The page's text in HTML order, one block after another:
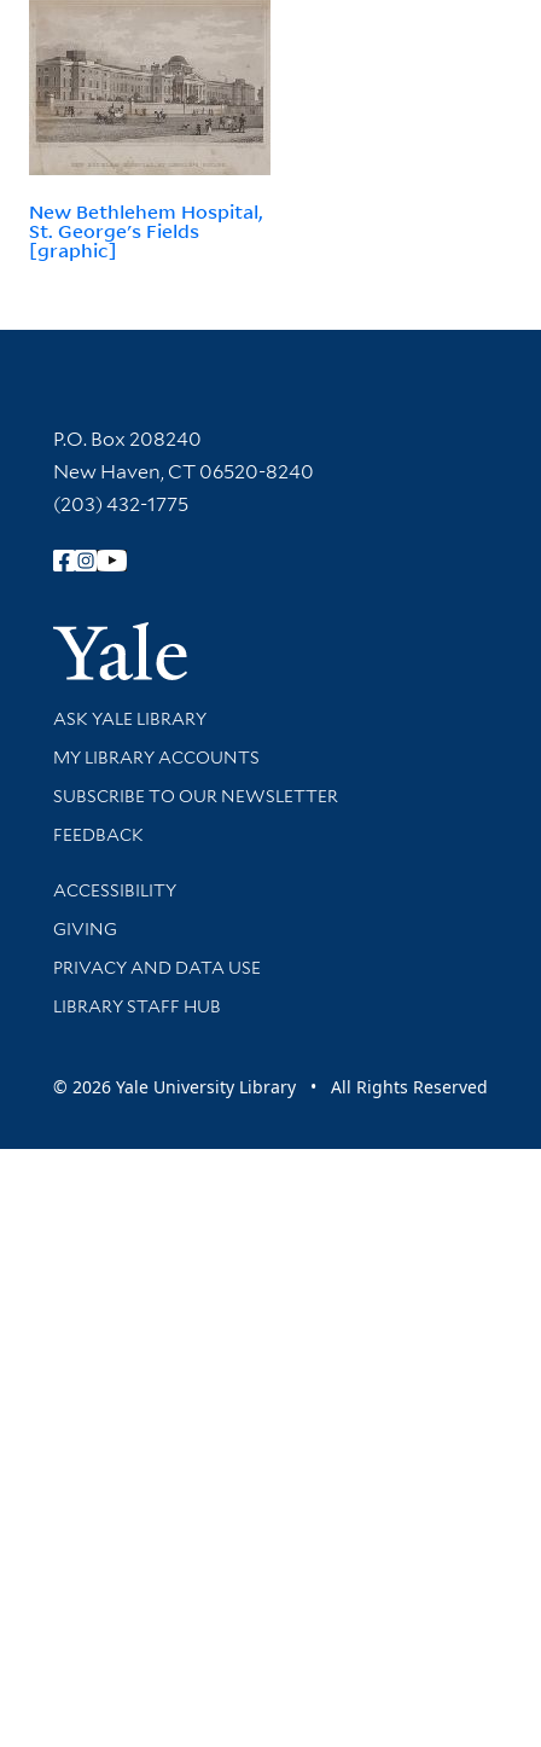
New Bethlehem Hospital,
St. George's Fields
[graphic]
Contact Information
P.O. Box 208240
New Haven, CT 06520-8240
(203) 432-1775
Follow Yale Library
Yale
Library Services
ASK YALE LIBRARY
Get research help and support
MY LIBRARY ACCOUNTS
SUBSCRIBE TO OUR NEWSLETTER
Stay updated with library news and events
FEEDBACK
Library Information
ACCESSIBILITY
GIVING
PRIVACY AND DATA USE
LIBRARY STAFF HUB
© 2026 Yale University Library • All Rights Reserved